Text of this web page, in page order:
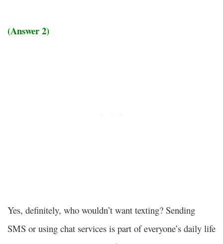
(Answer 2)
Yes, definitely, who wouldn’t want texting? Sending
SMS or using chat services is part of everyone’s daily life